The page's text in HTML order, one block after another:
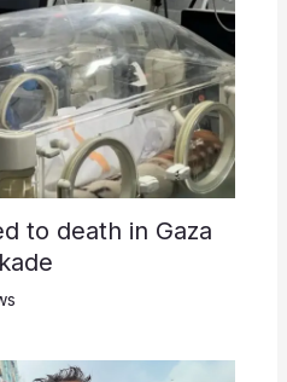
to death in Gaza